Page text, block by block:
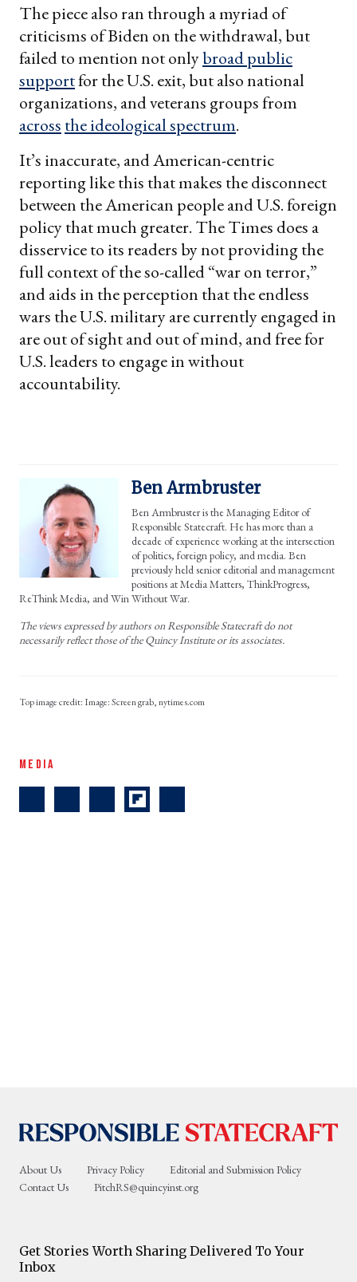
The piece also ran through a myriad of
criticisms of Biden on the withdrawal, but
failed to mention not onlybroad public
supportfor the U.S. exit, but also national
organizations, and veterans groups from
across the ideological spectrum.
It’s inaccurate, and American-centric
reporting like this that makes the disconnect
between the American people and U.S. foreign
policy that much greater. The Times does a
disservice to its readers by not providing the
full context of the so-called “war on terror,”
and aids in the perception that the endless
wars the U.S. military are currently engaged in
are out of sight and out of mind, and free for
U.S. leaders to engage in without
accountability.
Ben Armbruster
Ben Armbruster is the Managing Editor of
Responsible Statecraft. He has more than a
decade of experience working at the intersection
of politics, foreign policy, and media. Ben
previously held senior editorial and management
positions at Media Matters, ThinkProgress,
ReThink Media, and Win Without War.
The views expressed by authors on Responsible Statecraft do not
necessarily reflect those of the Quincy Institute or its associates.
Image: Screen grab, nytimes.com
MEDIA
About Us Privacy Policy
Editorial and Submission Policy
Contact Us
PitchRS@quincyinst.org
Get Stories Worth Sharing Delivered To Your
Inbox